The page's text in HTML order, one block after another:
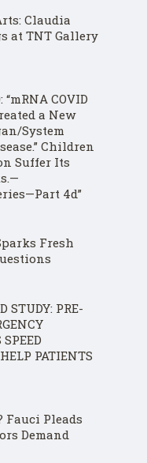
Claudia
at TNT Gallery
COVID
a New
System
Children
Suffer Its
4d”
Fresh
STUDY: PRE-
PATIENTS
Fauci Pleads
Demand